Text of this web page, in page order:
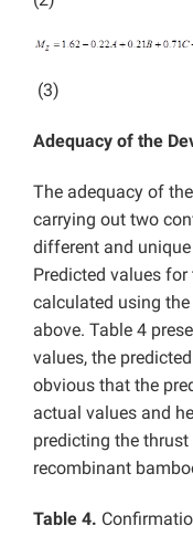
(3)
Adequacy of the
The adequacy of
carrying out two
different and
Predicted values
calculated using
above. Table 4
values, the
obvious that the
actual values and
predicting the
recombinant
Table 4.